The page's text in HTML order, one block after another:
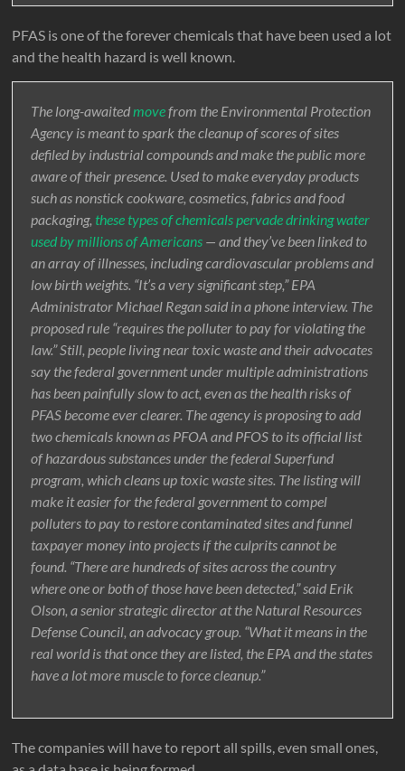
PFAS is one of the forever chemicals that have been used a lot
and the health hazard is well known.
The long-awaitedmovefrom the Environmental Protection
Agency is meant to spark the cleanup of scores of sites
defiled by industrial compounds and make the public more
aware of their presence. Used to make everyday products
such as nonstick cookware, cosmetics, fabrics and food
packaging, these types of chemicals pervade drinking water
used by millions of Americans — and they’ve been linked to
an array of illnesses, including cardiovascular problems and
low birth weights. “It’s a very significant step,” EPA
Administrator Michael Regan said in a phone interview. The
proposed rule “requires the polluter to pay for violating the
law.” Still, people living near toxic waste and their advocates
say the federal government under multiple administrations
has been painfully slow to act, even as the health risks of
PFAS become ever clearer. The agency is proposing to add
two chemicals known as PFOA and PFOS to its official list
of hazardous substances under the federal Superfund
program, which cleans up toxic waste sites. The listing will
make it easier for the federal government to compel
polluters to pay to restore contaminated sites and funnel
taxpayer money into projects if the culprits cannot be
found. “There are hundreds of sites across the country
where one or both of those have been detected,” said Erik
Olson, a senior strategic director at the Natural Resources
Defense Council, an advocacy group. “What it means in the
real world is that once they are listed, the EPA and the states
have a lot more muscle to force cleanup.”
The companies will have to report all spills, even small ones,